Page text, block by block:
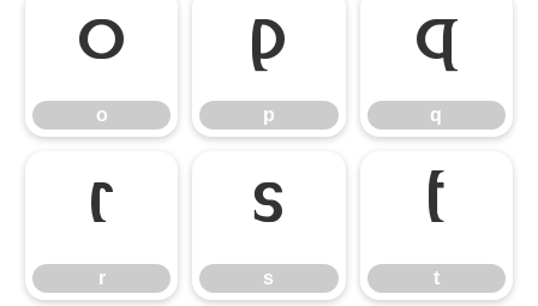
o
o
p
p
q
q
r
r
s
s
t
t